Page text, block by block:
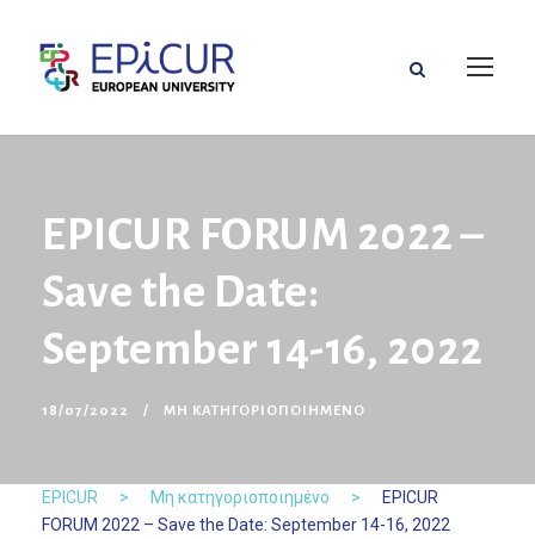
EPICUR FORUM 2022 –
Save the Date:
September 14-16, 2022
18/07/2022 ΜΗ ΚΑΤΗΓΟΡΙΟΠΟΙΗΜΈΝΟ
EPICUR > Μη κατηγοριοποιημένο >
EPICUR
FORUM 2022 – Save the Date: September 14-16, 2022